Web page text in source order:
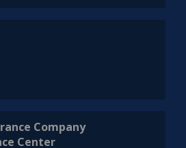
Company
Center